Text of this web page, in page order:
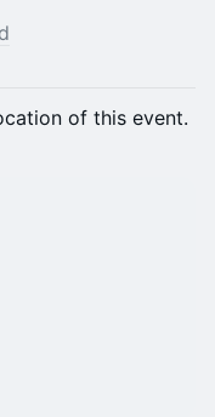
of this event.